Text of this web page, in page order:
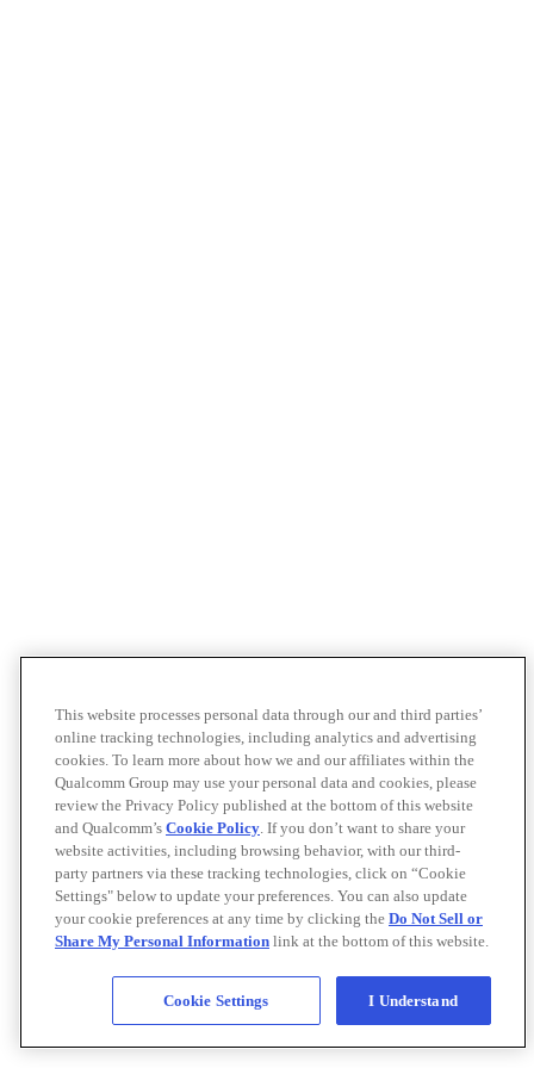
This website processes personal data through our and third parties’
online tracking technologies, including analytics and advertising
cookies. To learn more about how we and our affiliates within the
Qualcomm Group may use your personal data and cookies, please
review the Privacy Policy published at the bottom of this website
and Qualcomm’s Cookie Policy. If you don’t want to share your
website activities, including browsing behavior, with our third-
party partners via these tracking technologies, click on “Cookie
Settings" below to update your preferences. You can also update
your cookie preferences at any time by clicking the Do Not Sell or
Share My Personal Information link at the bottom of this website.
Cookie Settings I Understand